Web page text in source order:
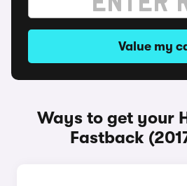
Value my
Ways to get your
Fastback